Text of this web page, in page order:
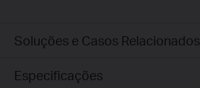
Soluções e Casos Relacionados
Especificações